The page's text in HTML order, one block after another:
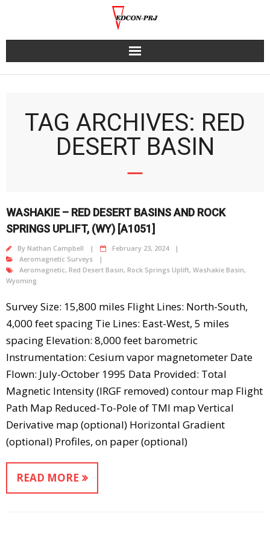
TAG ARCHIVES: RED
DESERT BASIN
WASHAKIE – RED DESERT BASINS AND ROCK
SPRINGS UPLIFT, (WY) [A1051]
By Nathan Campbell
February 23, 2024
Aeromagnetic Surveys
Aeromagnetic, Red Desert Basin, Rock Springs Uplift, Washakie Basin,
Wyoming
Survey Size: 15,800 miles Flight Lines: North-South,
4,000 feet spacing Tie Lines: East-West, 5 miles
spacing Elevation: 8,000 feet barometric
Instrumentation: Cesium vapor magnetometer Date
Flown: July-October 1995 Data Provided: Total
Magnetic Intensity (IRGF removed) contour map Flight
Path Map Reduced-To-Pole of TMI map Vertical
Derivative map (optional) Horizontal Gradient
(optional) Profiles, on paper (optional)
READ MORE